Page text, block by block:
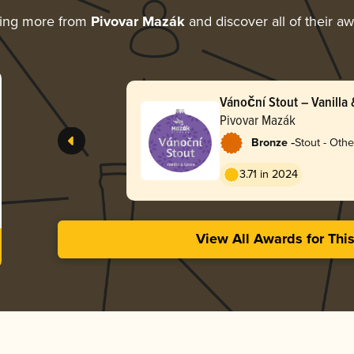
more from Pivovar Mazák and discover all of their
Vánoční Stout – Vanilla
Pivovar Mazák
Bronze -Stout -
3.71 in 2024
View All Awards for